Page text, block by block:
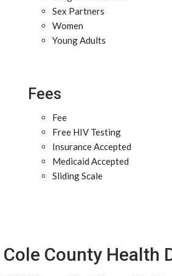
Sex Partners
Women
Young Adults
Fees
Fee
Free HIV Testing
Insurance Accepted
Medicaid Accepted
Sliding Scale
Cole County Health